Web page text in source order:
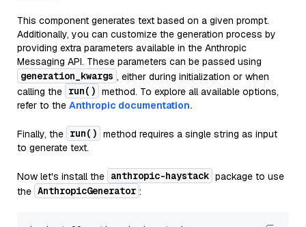
This component generates text based on a given prompt.
Additionally, you can customize the generation process by
providing extra parameters available in the Anthropic
Messaging API. These parameters can be passed using
generation_kwargs , either during initialization or when
calling the run() method. To explore all available options,
refer to the Anthropic documentation.
Finally, the run() method requires a single string as input
to generate text.
Now let's install the anthropic-haystack package to use
the AnthropicGenerator :